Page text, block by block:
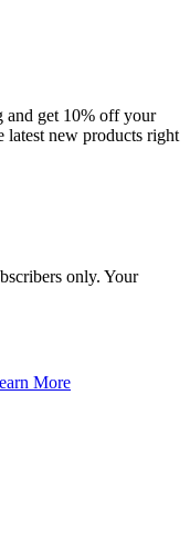
and get 10% off your
latest new products right
only. Your
More